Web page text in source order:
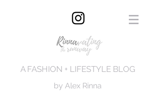
A FASHION + LIFESTYLE BLOG
by Alex Rinna